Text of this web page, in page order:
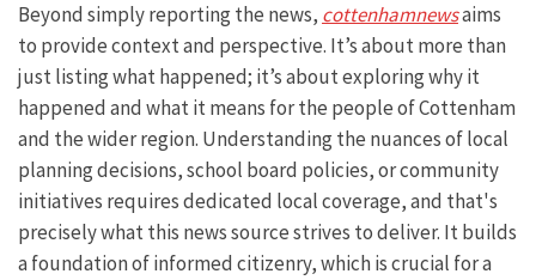
Beyond simply reporting the news, cottenhamnewsaims
to provide context and perspective. It’s about more than
just listing what happened; it’s about exploring why it
happened and what it means for the people of Cottenham
and the wider region. Understanding the nuances of local
planning decisions, school board policies, or community
initiatives requires dedicated local coverage, and that's
precisely what this news source strives to deliver. It builds
a foundation of informed citizenry, which is crucial for a